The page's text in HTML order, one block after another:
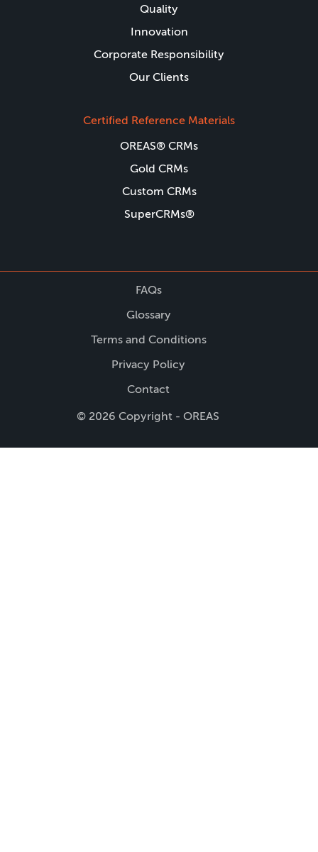
Quality
Innovation
Corporate Responsibility
Our Clients
Certified Reference Materials
OREAS® CRMs
Gold CRMs
Custom CRMs
SuperCRMs®
FAQs
Glossary
Terms and Conditions
Privacy Policy
Contact
© 2026 Copyright - OREAS